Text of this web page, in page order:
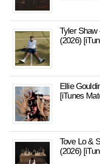
Tyler Shaw
(2026)
Ellie
[iTunes
Tove Lo &
(2026)